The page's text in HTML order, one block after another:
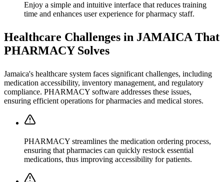
Enjoy a simple and intuitive interface that reduces training
time and enhances user experience for pharmacy staff.
Healthcare Challenges in JAMAICA That
PHARMACY Solves
Jamaica's healthcare system faces significant challenges, including
medication accessibility, inventory management, and regulatory
compliance. PHARMACY software addresses these issues,
ensuring efficient operations for pharmacies and medical stores.
PHARMACY streamlines the medication ordering process,
ensuring that pharmacies can quickly restock essential
medications, thus improving accessibility for patients.